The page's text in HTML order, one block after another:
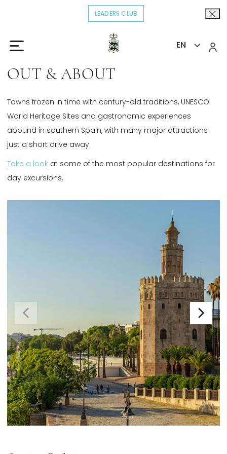
LEADERS CLUB
EN
Home Out & About
OUT & ABOUT
Towns frozen in time with century-old traditions, UNESCO
World Heritage Sites and gastronomic experiences
abound in southern Spain, with many major attractions
just a short drive away.
Take a look Opens in a new tab.
at some of the most popular destinations for
day excursions.